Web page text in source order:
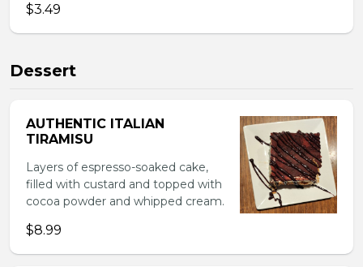
$3.49
Dessert
AUTHENTIC ITALIAN
TIRAMISU
Layers of espresso-soaked cake,
filled with custard and topped with
cocoa powder and whipped cream.
$8.99